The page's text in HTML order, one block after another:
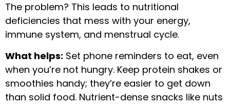
The problem? This leads to nutritional
deficiencies that mess with your energy,
immune system, and menstrual cycle.
What helps: Set phone reminders to eat, even
when you’re not hungry. Keep protein shakes or
smoothies handy; they’re easier to get down
than solid food. Nutrient-dense snacks like nuts